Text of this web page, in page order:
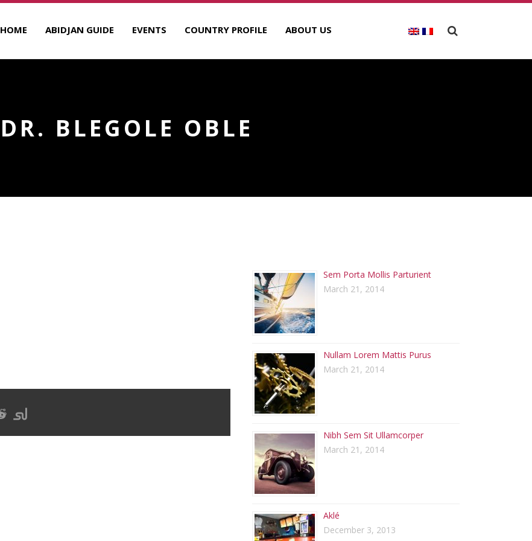
HOME ABIDJAN GUIDE EVENTS COUNTRY PROFILE ABOUT US
DR. BLEGOLE OBLE
Sem Porta Mollis Parturient
March 21, 2014
Nullam Lorem Mattis Purus
March 21, 2014
Nibh Sem Sit Ullamcorper
March 21, 2014
Aklé
December 3, 2013